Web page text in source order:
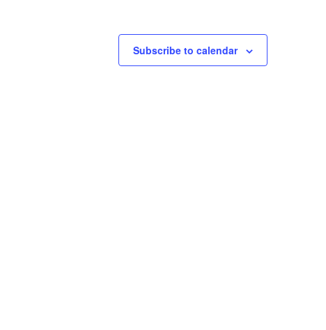
Subscribe to calendar